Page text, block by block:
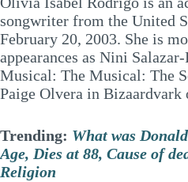
songwriter from the United
February 20, 2003. She is
appearances as Nini
Musical: The Musical: The
Paige Olvera in Bizaardvark
Trending: What was
Age, Dies at 88, Cause of
Religion